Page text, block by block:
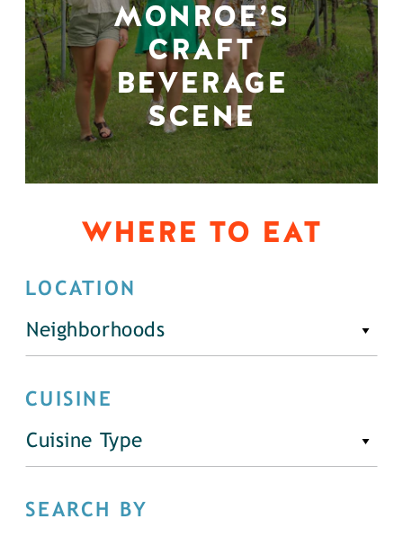
MONROE’S
CRAFT
BEVERAGE
SCENE
WHERE TO EAT
LOCATION
Neighborhoods
CUISINE
Cuisine Type
SEARCH BY